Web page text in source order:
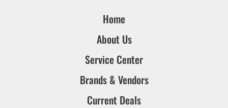
Home
About Us
Service Center
Brands & Vendors
Current Deals